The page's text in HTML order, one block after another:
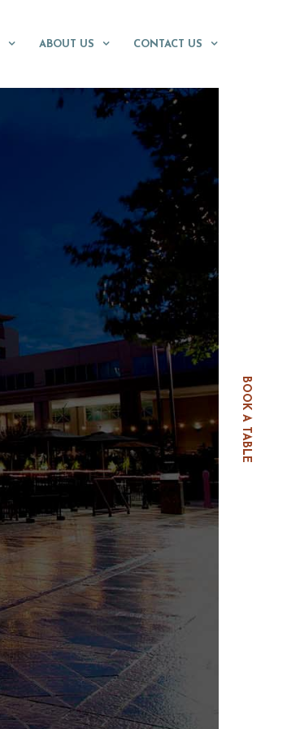
BOOK A TABLE
ABOUT US CONTACT US